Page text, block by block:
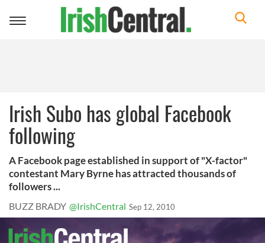
Toggle
Irish Subo has global Facebook
following
A Facebook page established in support of "X-factor"
contestant Mary Byrne has attracted thousands of
followers ...
BUZZ BRADY @IrishCentral Sep 12, 2010